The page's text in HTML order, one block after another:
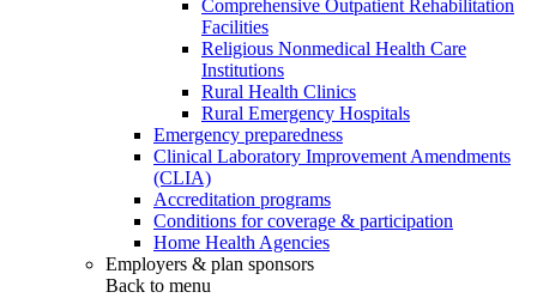
Comprehensive Outpatient Rehabilitation
Facilities
Religious Nonmedical Health Care
Institutions
Rural Health Clinics
Rural Emergency Hospitals
Emergency preparedness
Clinical Laboratory Improvement Amendments
(CLIA)
Accreditation programs
Conditions for coverage & participation
Home Health Agencies
Employers & plan sponsors
Back to menu